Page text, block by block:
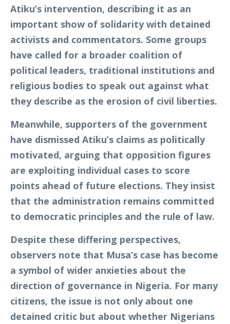
Atiku’s intervention, describing it as an
important show of solidarity with detained
activists and commentators. Some groups
have called for a broader coalition of
political leaders, traditional institutions and
religious bodies to speak out against what
they describe as the erosion of civil liberties.
Meanwhile, supporters of the government
have dismissed Atiku’s claims as politically
motivated, arguing that opposition figures
are exploiting individual cases to score
points ahead of future elections. They insist
that the administration remains committed
to democratic principles and the rule of law.
Despite these differing perspectives,
observers note that Musa’s case has become
a symbol of wider anxieties about the
direction of governance in Nigeria. For many
citizens, the issue is not only about one
detained critic but about whether Nigerians